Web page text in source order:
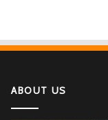
ABOUT US